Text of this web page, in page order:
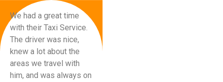
We had a great time
with their Taxi Service.
The driver was nice,
knew a lot about the
areas we travel with
him, and was always on